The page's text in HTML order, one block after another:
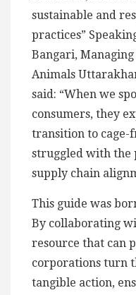
sustainable and
practices”
Bangari,
Animals
said: “When we
consumers, they
transition to cage-
struggled with the
supply chain
This guide was
By collaborating
resource that can
corporations turn
tangible action,